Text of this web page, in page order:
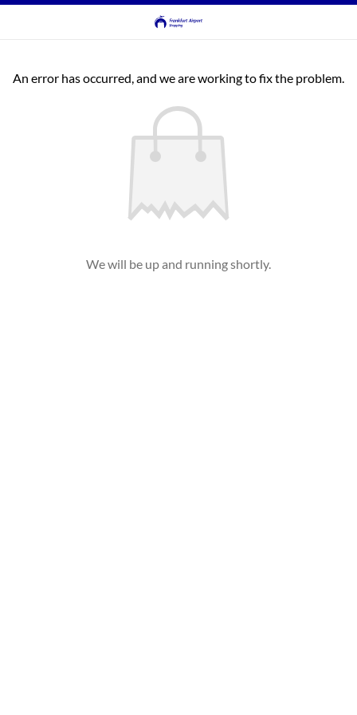
An error has occurred, and we are working to fix the problem.
We will be up and running shortly.